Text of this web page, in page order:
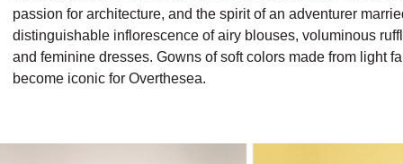
passion for architecture, and the spirit of an adventurer
distinguishable inflorescence of airy blouses, voluminous
and feminine dresses. Gowns of soft colors made from light
become iconic for Overthesea.